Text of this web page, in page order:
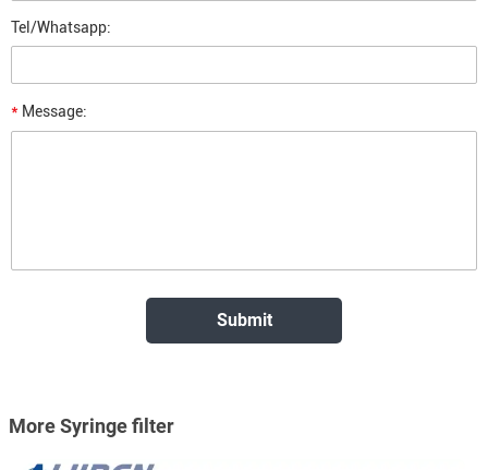
Tel/Whatsapp:
* Message:
More Syringe filter